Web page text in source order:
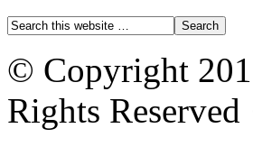
© Copyright
Rights Reserved